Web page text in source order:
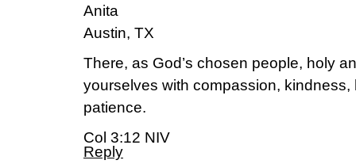
Anita
Austin, TX
There, as God’s chosen people, holy
yourselves with compassion, kindness,
patience.
Col 3:12 NIV
Reply